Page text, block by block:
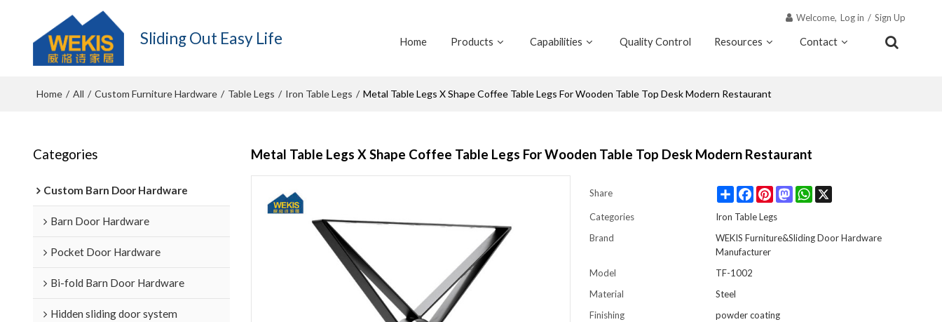
Sliding Out Easy Life
Welcome, Log in / Sign Up
Home Products Capabilities Quality Control Resources Contact
Home / All / Custom Furniture Hardware / Table Legs / Iron Table Legs / Metal Table Legs X Shape Coffee Table Legs For Wooden Table Top Desk Modern Restaurant
Categories
Custom Barn Door Hardware
Barn Door Hardware
Pocket Door Hardware
Bi-fold Barn Door Hardware
Hidden sliding door system
Metal Table Legs X Shape Coffee Table Legs For Wooden Table Top Desk Modern Restaurant
Share Share FacebookPinterestMastodonWhatsApp
Categories
Iron Table Legs
Brand
WEKIS Furniture&Sliding Door Hardware
Manufacturer
Model
TF-1002
Material
Steel
Finishing
powder coating